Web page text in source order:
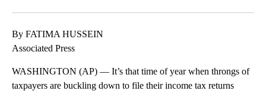
By FATIMA HUSSEIN
Associated Press
WASHINGTON (AP) — It’s that time of year when throngs of
taxpayers are buckling down to file their income tax returns